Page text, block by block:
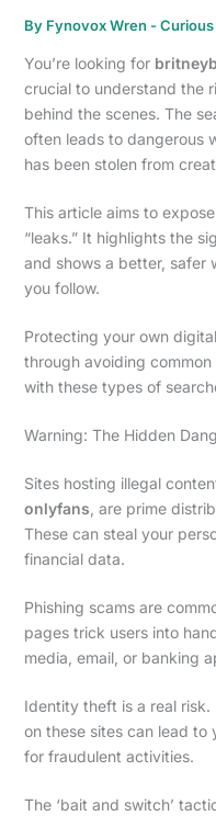
By Fynovox Wren -
You’re looking for
crucial to understand the
behind the scenes. The
often leads to dangerous
has been stolen from
This article aims to
“leaks.” It highlights the
and shows a better, safer
you follow.
Protecting your own
through avoiding
with these types of
Warning: The Hidden
Sites hosting illegal
onlyfans , are prime
These can steal your
financial data.
Phishing scams are
pages trick users into
media, email, or banking
Identity theft is a real
on these sites can lead to
for fraudulent activities.
The ‘bait and switch’